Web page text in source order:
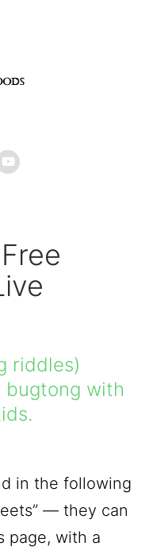
riddles)
bugtong with
in the following
— they can
page, with a